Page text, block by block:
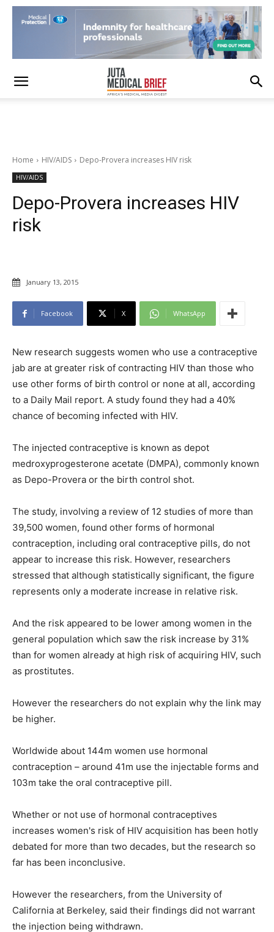
Home HIV/AIDS Depo-Provera increases HIV risk
HIV/AIDS
Depo-Provera increases HIV
risk
January 13, 2015
Facebook X WhatsApp
New research suggests women who use a contraceptive
jab are at greater risk of contracting HIV than those who
use other forms of birth control or none at all, according
to a Daily Mail report. A study found they had a 40%
chance of becoming infected with HIV.
The injected contraceptive is known as depot
medroxyprogesterone acetate (DMPA), commonly known
as Depo-Provera or the birth control shot.
The study, involving a review of 12 studies of more than
39,500 women, found other forms of hormonal
contraception, including oral contraceptive pills, do not
appear to increase this risk. However, researchers
stressed that although statistically significant, the figure
represents only a moderate increase in relative risk.
And the risk appeared to be lower among women in the
general population which saw the risk increase by 31%
than for women already at high risk of acquiring HIV, such
as prostitutes.
However the researchers do not explain why the link may
be higher.
Worldwide about 144m women use hormonal
contraception – around 41m use the injectable forms and
103m take the oral contraceptive pill.
Whether or not use of hormonal contraceptives
increases women's risk of HIV acquisition has been hotly
debated for more than two decades, but the research so
far has been inconclusive.
However the researchers, from the University of
California at Berkeley, said their findings did not warrant
the injection being withdrawn.